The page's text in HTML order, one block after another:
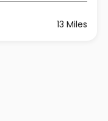
13 Miles